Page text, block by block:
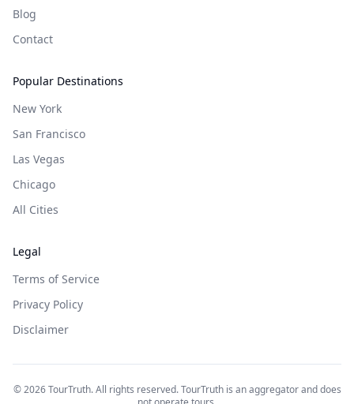
Blog
Contact
Popular Destinations
New York
San Francisco
Las Vegas
Chicago
All Cities
Legal
Terms of Service
Privacy Policy
Disclaimer
©2026TourTruth. All rights reserved. TourTruth is an aggregator and does